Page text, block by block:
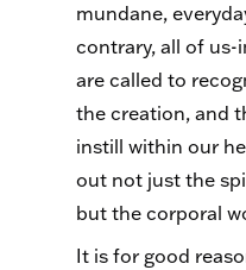
mundane,
contrary, all of
are called to
the creation, and
instill within our
out not just the
but the corporal
It is for good